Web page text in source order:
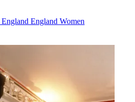
England England Women